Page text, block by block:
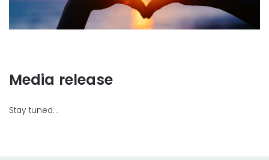
Media release
Stay tuned...